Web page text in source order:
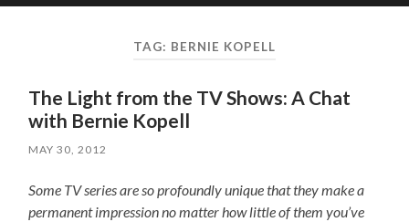
mobile
TAG: BERNIE KOPELL
The Light from the TV Shows: A Chat
with Bernie Kopell
MAY 30, 2012
Some TV series are so profoundly unique that they make a
permanent impression no matter how little of them you’ve